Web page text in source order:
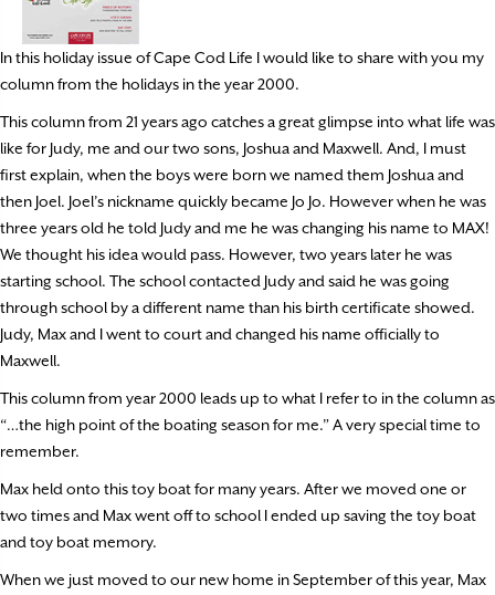
In this holiday issue of Cape Cod Life I would like to share with you my
column from the holidays in the year 2000.
This column from 21 years ago catches a great glimpse into what life was
like for Judy, me and our two sons, Joshua and Maxwell. And, I must
first explain, when the boys were born we named them Joshua and
then Joel. Joel’s nickname quickly became Jo Jo. However when he was
three years old he told Judy and me he was changing his name to MAX!
We thought his idea would pass. However, two years later he was
starting school. The school contacted Judy and said he was going
through school by a different name than his birth certificate showed.
Judy, Max and I went to court and changed his name officially to
Maxwell.
This column from year 2000 leads up to what I refer to in the column as
“…the high point of the boating season for me.” A very special time to
remember.
Max held onto this toy boat for many years. After we moved one or
two times and Max went off to school I ended up saving the toy boat
and toy boat memory.
When we just moved to our new home in September of this year, Max